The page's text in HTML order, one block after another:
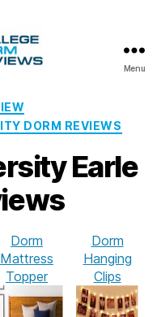
Menu
DORM REVIEWS
Earle
Dorm
Mattress
Topper
Dorm
Hanging
Clips